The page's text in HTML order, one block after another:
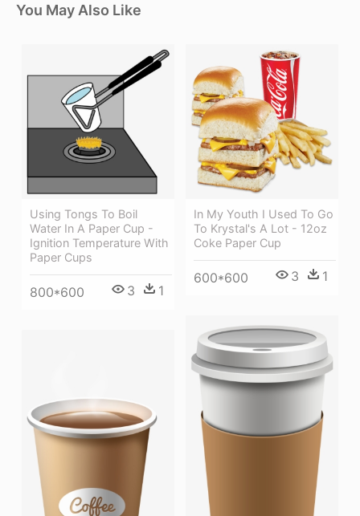
You May Also Like
Using Tongs To Boil
Water In A Paper Cup -
Ignition Temperature With
Paper Cups
800*600 3 1
In My Youth I Used To Go
To Krystal's A Lot - 12oz
Coke Paper Cup
600*600 3 1